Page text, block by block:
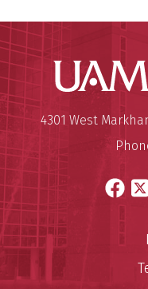
Mailing Address:
4301 West